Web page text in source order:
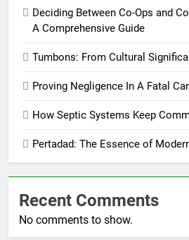
Deciding Between Co-Ops and
A Comprehensive Guide
Tumbons: From Cultural
Proving Negligence In A Fatal
How Septic Systems Keep
Pertadad: The Essence of
Recent Comments
No comments to show.